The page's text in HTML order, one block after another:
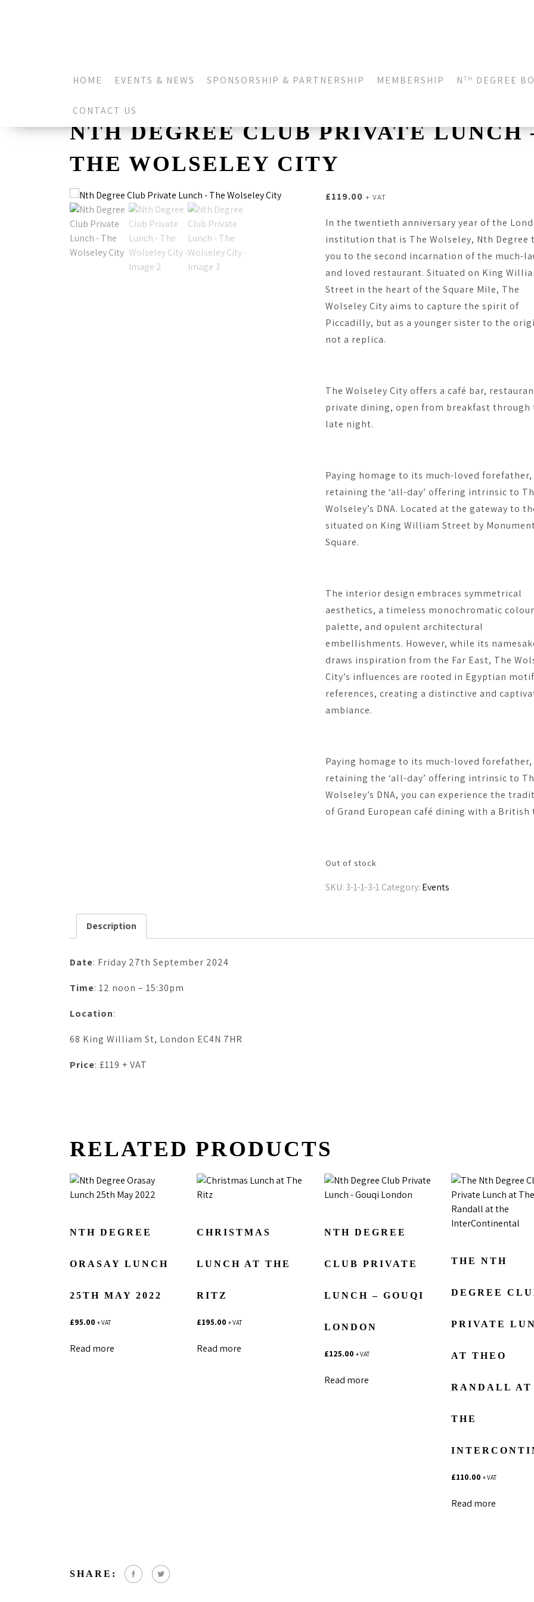
HOME EVENTS & NEWS SPONSORSHIP & PARTNERSHIP MEMBERSHIP N TH DEGREE
CONTACT US
NTH DEGREE CLUB PRIVATE LUNCH
THE WOLSELEY CITY
£119.00 + VAT
In the twentieth anniversary year of the
institution that is The Wolseley, Nth Degree
you to the second incarnation of the much-
and loved restaurant. Situated on King
Street in the heart of the Square Mile, The
Wolseley City aims to capture the spirit of
Piccadilly, but as a younger sister to the
not a replica.
The Wolseley City offers a café bar,
private dining, open from breakfast through
late night.
Paying homage to its much-loved forefather,
retaining the ‘all-day’ offering intrinsic to
Wolseley’s DNA. Located at the gateway to
situated on King William Street by
Square.
The interior design embraces symmetrical
aesthetics, a timeless monochromatic colour
palette, and opulent architectural
embellishments. However, while its
draws inspiration from the Far East, The
City’s influences are rooted in Egyptian
references, creating a distinctive and
ambiance.
Paying homage to its much-loved forefather,
retaining the ‘all-day’ offering intrinsic to
Wolseley’s DNA, you can experience the
of Grand European café dining with a British
Out of stock
SKU: 3-1-1-3-1 Category: Events
Description
Date: Friday 27th September 2024
Time: 12 noon – 15:30pm
Location:
68 King William St, London EC4N 7HR
Price: £119 + VAT
RELATED PRODUCTS
NTH DEGREE
ORASAY LUNCH
25TH MAY 2022
£95.00 + VAT
Read more
CHRISTMAS
LUNCH AT THE
RITZ
£195.00 + VAT
Read more
NTH DEGREE
CLUB PRIVATE
LUNCH – GOUQI
LONDON
£125.00 + VAT
Read more
THE NTH
DEGREE
PRIVATE
AT THEO
RANDALL AT
THE
£110.00 + VAT
Read more
SHARE: